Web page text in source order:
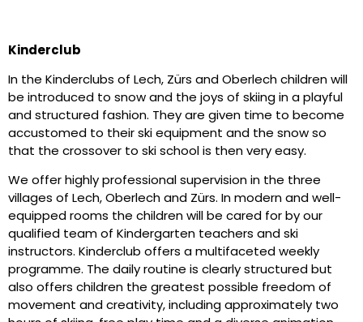
Kinderclub
In the Kinderclubs of Lech, Zürs and Oberlech children will
be introduced to snow and the joys of skiing in a playful
and structured fashion. They are given time to become
accustomed to their ski equipment and the snow so
that the crossover to ski school is then very easy.
We offer highly professional supervision in the three
villages of Lech, Oberlech and Zürs. In modern and well-
equipped rooms the children will be cared for by our
qualified team of Kindergarten teachers and ski
instructors. Kinderclub offers a multifaceted weekly
programme. The daily routine is clearly structured but
also offers children the greatest possible freedom of
movement and creativity, including approximately two